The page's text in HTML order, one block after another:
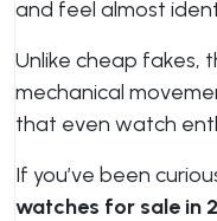
and feel almost
Unlike cheap fakes,
mechanical
that even watch
If you’ve been
watches for sale in